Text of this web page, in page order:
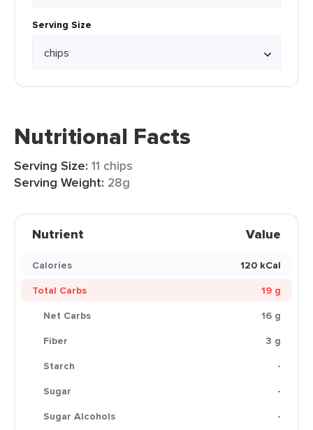
Serving Size
Nutritional Facts
Serving Size: 11 chips
Serving Weight: 28g
Nutrient Value
Calories
120 kCal
Total Carbs
19 g
Net Carbs
16 g
Fiber
3 g
Starch
-
Sugar
-
Sugar Alcohols
-